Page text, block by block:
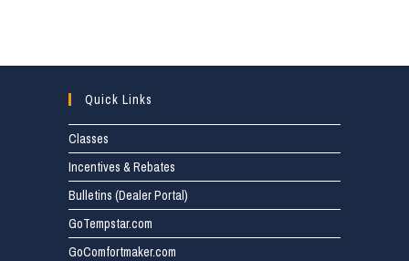
Quick Links
Classes
Incentives & Rebates
Bulletins (Dealer Portal)
GoTempstar.com
GoComfortmaker.com